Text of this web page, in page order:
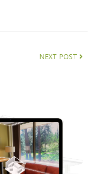
NEXT POST